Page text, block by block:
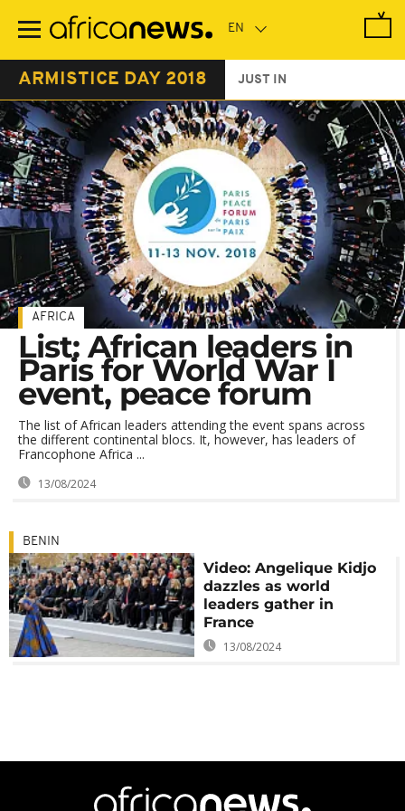
main
ARMISTICE DAY 2018 JUST IN
AFRICA
List: African leaders in
Paris for World War I
event, peace forum
The list of African leaders attending the event spans across
the different continental blocs. It, however, has leaders of
Francophone Africa ...
13/08/2024
BENIN
Video: Angelique Kidjo
dazzles as world
leaders gather in
France
13/08/2024